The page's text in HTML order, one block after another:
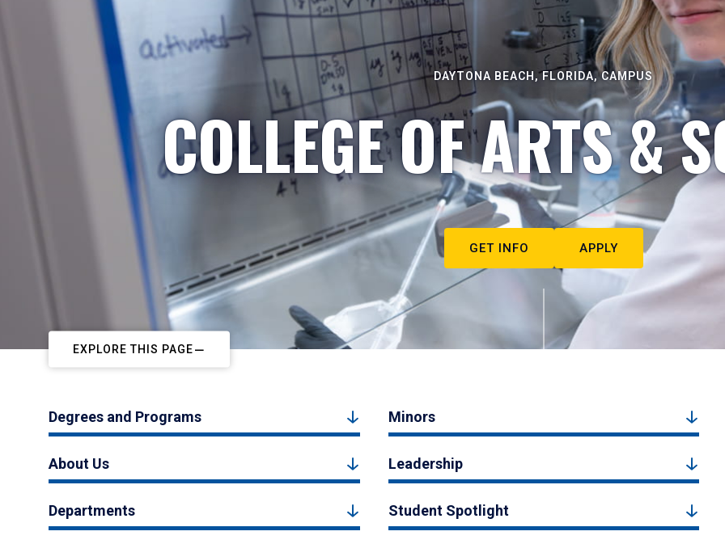
DAYTONA BEACH, FLORIDA, CAMPUS
COLLEGE OF ARTS &
GET INFO APPLY
EXPLORE THIS PAGE
Degrees and Programs Minors
About Us Leadership
Departments Student Spotlight